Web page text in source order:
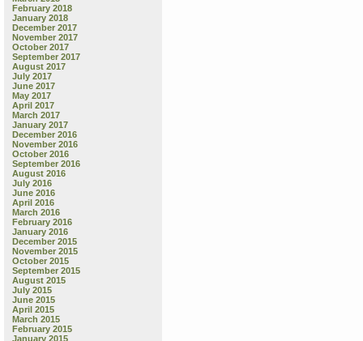
February 2018
January 2018
December 2017
November 2017
October 2017
September 2017
August 2017
July 2017
June 2017
May 2017
April 2017
March 2017
January 2017
December 2016
November 2016
October 2016
September 2016
August 2016
July 2016
June 2016
April 2016
March 2016
February 2016
January 2016
December 2015
November 2015
October 2015
September 2015
August 2015
July 2015
June 2015
April 2015
March 2015
February 2015
January 2015